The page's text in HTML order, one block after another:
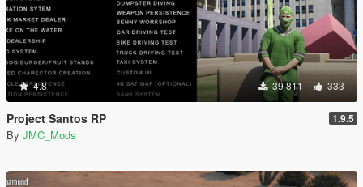
4.8 39 811 333
Project Santos RP 1.9.5
By JMC_Mods